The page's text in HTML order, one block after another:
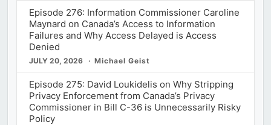
Episode 276: Information Commissioner Caroline
Maynard on Canada’s Access to Information
Failures and Why Access Delayed is Access
Denied
JULY 20, 2026 Michael Geist
Episode 275: David Loukidelis on Why Stripping
Privacy Enforcement from Canada’s Privacy
Commissioner in Bill C-36 is Unnecessarily Risky
Policy